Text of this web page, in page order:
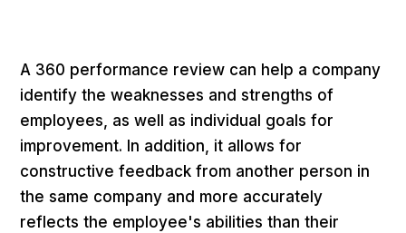
A 360 performance review can help a company
identify the weaknesses and strengths of
employees, as well as individual goals for
improvement. In addition, it allows for
constructive feedback from another person in
the same company and more accurately
reflects the employee's abilities than their